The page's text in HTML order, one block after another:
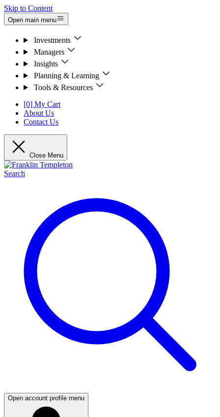
Skip to Content
Open main menu
Investments
Managers
Insights
Planning & Learning
Tools & Resources
[0] My Cart
About Us
Contact Us
Close Menu
Search
Open account profile menu